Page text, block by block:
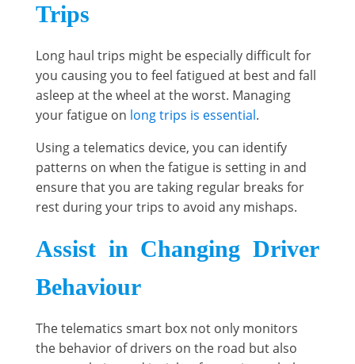
Trips
Long haul trips might be especially difficult for
you causing you to feel fatigued at best and fall
asleep at the wheel at the worst. Managing
your fatigue on long trips is essential.
Using a telematics device, you can identify
patterns on when the fatigue is setting in and
ensure that you are taking regular breaks for
rest during your trips to avoid any mishaps.
Assist in Changing Driver
Behaviour
The telematics smart box not only monitors
the behavior of drivers on the road but also